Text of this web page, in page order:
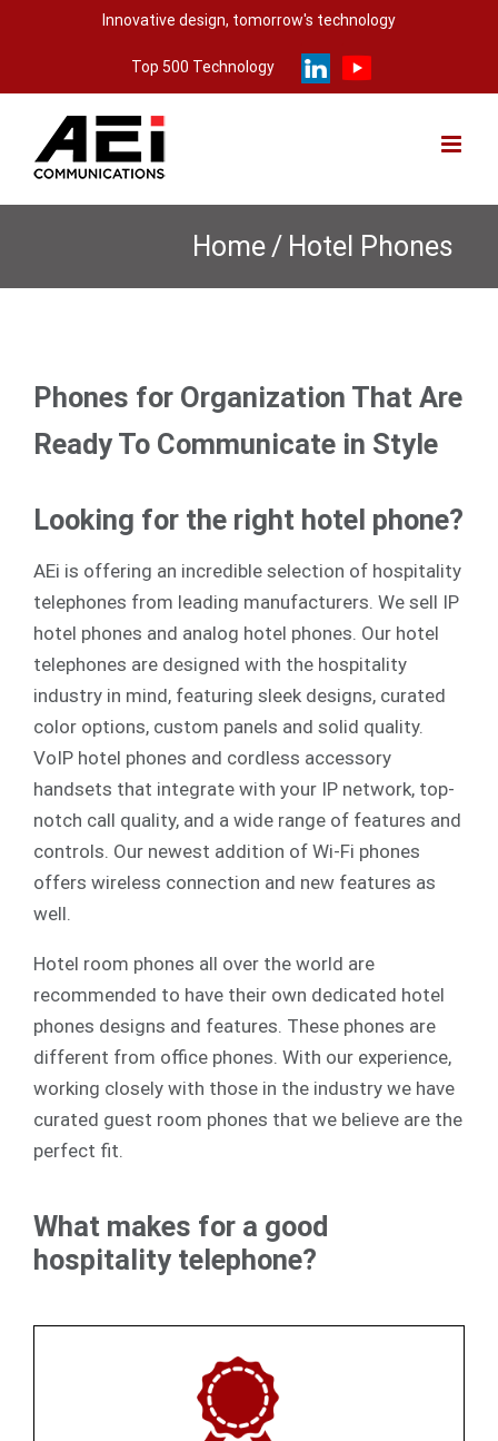
Innovative design, tomorrow's technology
Top 500 Technology
Home / Hotel Phones
Phones for Organization That Are
Ready To Communicate in Style
Looking for the right hotel phone?
AEi is offering an incredible selection of hospitality
telephones from leading manufacturers. We sell IP
hotel phones and analog hotel phones. Our hotel
telephones are designed with the hospitality
industry in mind, featuring sleek designs, curated
color options, custom panels and solid quality.
VoIP hotel phones and cordless accessory
handsets that integrate with your IP network, top-
notch call quality, and a wide range of features and
controls. Our newest addition of Wi-Fi phones
offers wireless connection and new features as
well.
Hotel room phones all over the world are
recommended to have their own dedicated hotel
phones designs and features. These phones are
different from office phones. With our experience,
working closely with those in the industry we have
curated guest room phones that we believe are the
perfect fit.
What makes for a good
hospitality telephone?